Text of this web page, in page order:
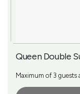
Queen Double
Maximum of 3 guests